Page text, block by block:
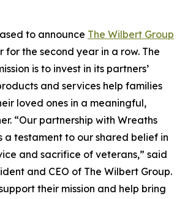
to announce The Wilbert Group
for the second year in a row. The
is to invest in its partners’
and services help families
loved ones in a meaningful,
“Our partnership with Wreaths
a testament to our shared belief in
and sacrifice of veterans,” said
and CEO of The Wilbert Group.
their mission and help bring